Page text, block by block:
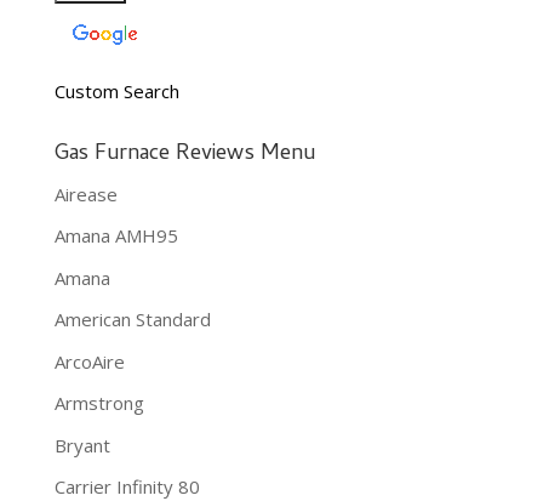
Custom Search
Gas Furnace Reviews Menu
Airease
Amana AMH95
Amana
American Standard
ArcoAire
Armstrong
Bryant
Carrier Infinity 80